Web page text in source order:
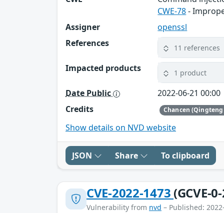
CWE-78-
Assigner
openssl
References
11 references
Impacted products 1 product
Date Public
2022-06-21 00:00
Credits
Chancen
Show details on NVD website
JSON Share To clipboard
CVE-2022-1473 (GCVE-
Vulnerability from nvd – Published: